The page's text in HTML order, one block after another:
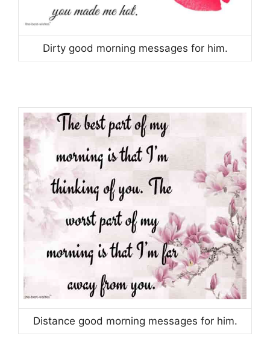
Dirty good morning messages for him.
Distance good morning messages for him.